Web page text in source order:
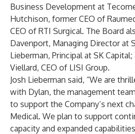
Business Development at
Hutchison, former CEO of
CEO of RTI Surgical. The Board
Davenport, Managing Director at
Lieberman, Principal at SK
Viellard, CEO of LISI Group.
Josh Lieberman said, “We are
with Dylan, the management
to support the Company’s next
Medical. We plan to support
capacity and expanded